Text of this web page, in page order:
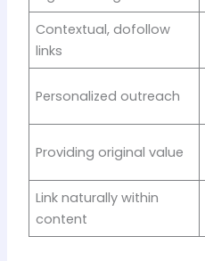
Contextual, dofollow
links
Personalized outreach
Providing original value
Link naturally within
content